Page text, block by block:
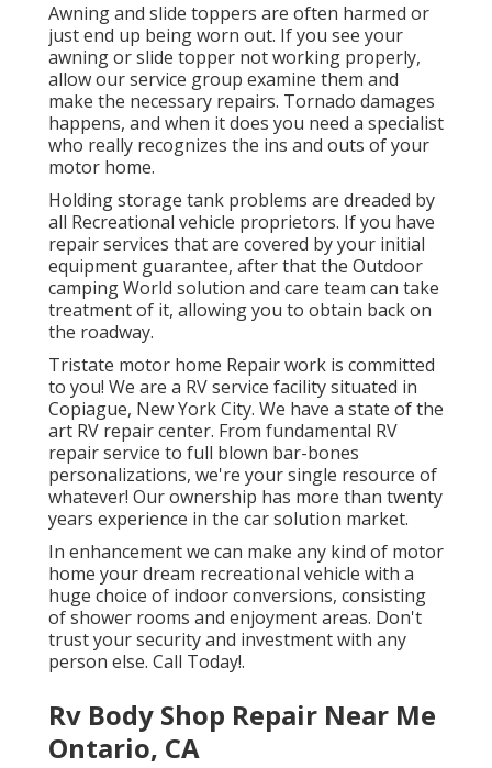
Awning and slide toppers are often harmed or
just end up being worn out. If you see your
awning or slide topper not working properly,
allow our service group examine them and
make the necessary repairs. Tornado damages
happens, and when it does you need a specialist
who really recognizes the ins and outs of your
motor home.
Holding storage tank problems are dreaded by
all Recreational vehicle proprietors. If you have
repair services that are covered by your initial
equipment guarantee, after that the Outdoor
camping World solution and care team can take
treatment of it, allowing you to obtain back on
the roadway.
Tristate motor home Repair work is committed
to you! We are a RV service facility situated in
Copiague, New York City. We have a state of the
art RV repair center. From fundamental RV
repair service to full blown bar-bones
personalizations, we're your single resource of
whatever! Our ownership has more than twenty
years experience in the car solution market.
In enhancement we can make any kind of motor
home your dream recreational vehicle with a
huge choice of indoor conversions, consisting
of shower rooms and enjoyment areas. Don't
trust your security and investment with any
person else. Call Today!.
Rv Body Shop Repair Near Me
Ontario, CA